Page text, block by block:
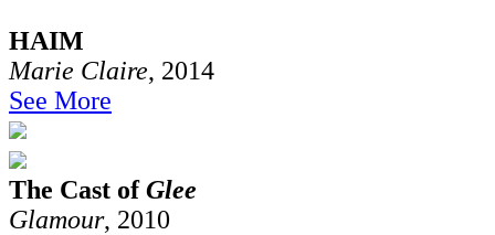
HAIM
Marie Claire, 2014
See More
The Cast ofGlee
Glamour, 2010